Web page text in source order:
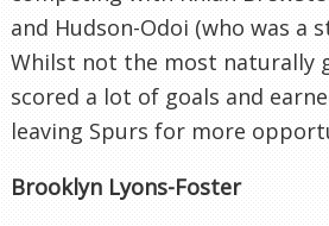
and Hudson-Odoi (who was a
Whilst not the most naturally
scored a lot of goals and
leaving Spurs for more
Brooklyn Lyons-Foster